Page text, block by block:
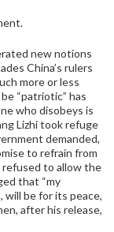
new notions
China’s rulers
more or less
“patriotic” has
who disobeys is
Lizhi took refuge
demanded,
to refrain from
refused to allow the
that “my
will be for its peace,
after his release,